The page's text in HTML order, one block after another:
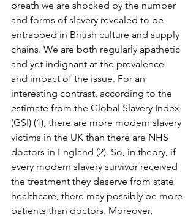
breath we are shocked by the number
and forms of slavery revealed to be
entrapped in British culture and supply
chains. We are both regularly apathetic
and yet indignant at the prevalence
and impact of the issue. For an
interesting contrast, according to the
estimate from the Global Slavery Index
(GSI) (1), there are more modern slavery
victims in the UK than there are NHS
doctors in England (2). So, in theory, if
every modern slavery survivor received
the treatment they deserve from state
healthcare, there may possibly be more
patients than doctors. Moreover,